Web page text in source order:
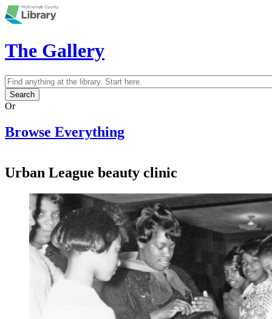
Skip to main content
The Gallery
Search form
Search
Or
Browse Everything
Urban League beauty clinic